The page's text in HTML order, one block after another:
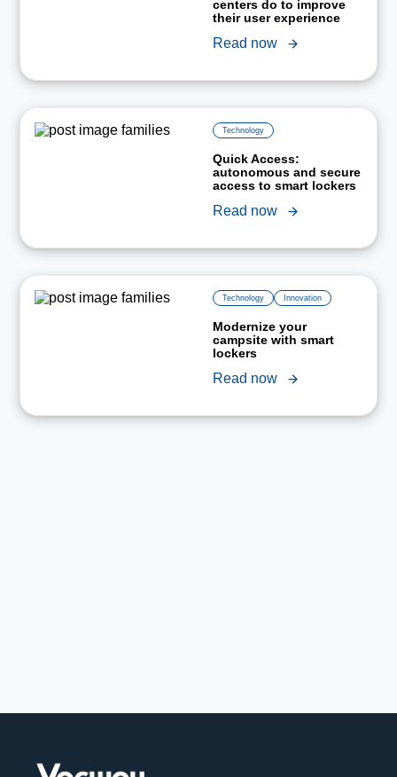
centers do to improve
their user experience
Read now
Technology
Quick Access:
autonomous and secure
access to smart lockers
Read now
Technology Innovation
Modernize your
campsite with smart
lockers
Read now